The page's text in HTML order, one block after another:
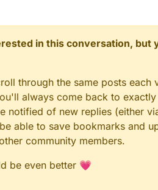
in this conversation, but
through the same posts each
always come back to
notified of new replies (either
able to save bookmarks and
community members.
be even better 💗